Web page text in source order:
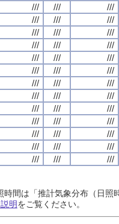
/// ///
///
/// ///
///
/// ///
///
/// ///
///
/// ///
///
/// ///
///
/// ///
///
/// ///
///
/// ///
///
/// ///
///
/// ///
///
/// ///
///
/// /// ///
間は「推計気象分布（日
明をご覧ください。